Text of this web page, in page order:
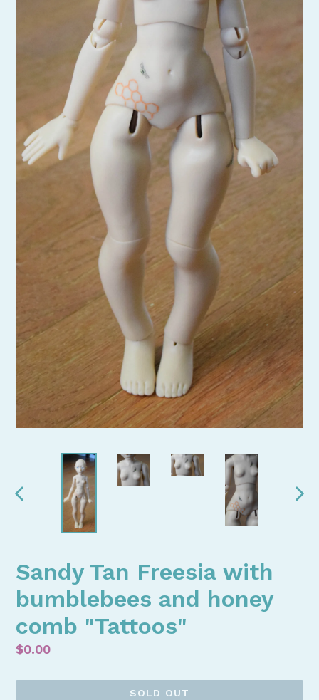
Sandy Tan Freesia with
bumblebees and honey
comb "Tattoos"
Regular
$0.00
SOLD OUT